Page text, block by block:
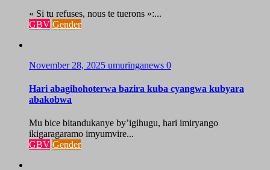
« Si tu refuses, nous te tuerons »:...
GBV Gender
November 28, 2025 umuringanews 0
Hari abagihohoterwa bazira kuba cyangwa kubyara
abakobwa
Mu bice bitandukanye by’igihugu, hari imiryango
ikigaragaramo imyumvire...
GBV Gender